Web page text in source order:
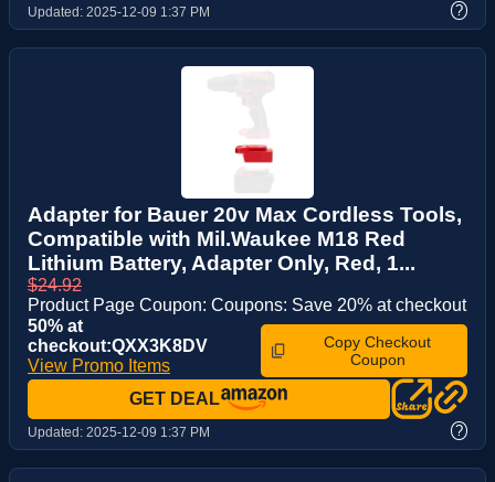
Updated: 2025-12-09 1:37 PM ?
Adapter for Bauer 20v Max Cordless Tools,
Compatible with Mil.Waukee M18 Red
Lithium Battery, Adapter Only, Red, 1...
$24.92
Product Page Coupon: Coupons: Save 20% at checkout
50% at
checkout:QXX3K8DV
View Promo Items
Copy Checkout
Coupon
GET DEAL
Updated: 2025-12-09 1:37 PM ?